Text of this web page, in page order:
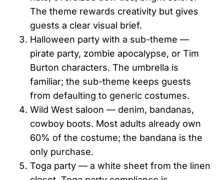
The theme rewards creativity but gives
guests a clear visual brief.
Halloween party with a sub-theme —
pirate party, zombie apocalypse, or Tim
Burton characters. The umbrella is
familiar; the sub-theme keeps guests
from defaulting to generic costumes.
Wild West saloon — denim, bandanas,
cowboy boots. Most adults already own
60% of the costume; the bandana is the
only purchase.
Toga party — a white sheet from the linen